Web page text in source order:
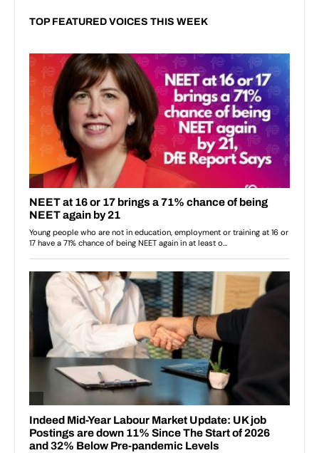
TOP FEATURED VOICES THIS WEEK